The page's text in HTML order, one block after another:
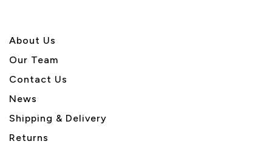
About Us
Our Team
Contact Us
News
Shipping & Delivery
Returns